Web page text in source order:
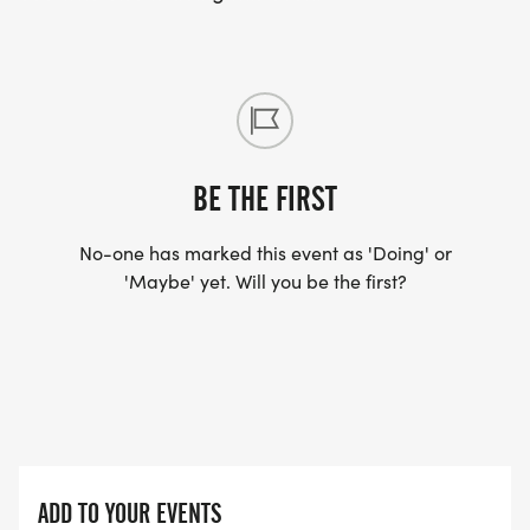
BE THE FIRST
No-one has marked this event as 'Doing' or
'Maybe' yet. Will you be the first?
ADD TO YOUR EVENTS